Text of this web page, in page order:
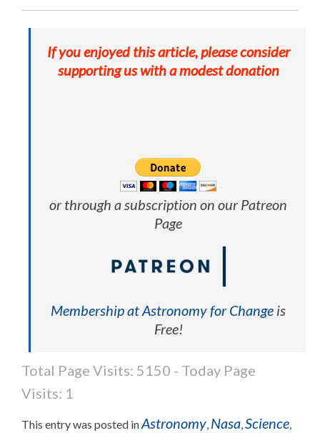
If you enjoyed this article, please consider
supporting us with a modest donation
or through a subscription on our Patreon
Page
Membership at Astronomy for Change is
Free!
Total Page Visits: 5150 - Today Page
Visits: 1
This entry was posted inAstronomy, Nasa,Science,